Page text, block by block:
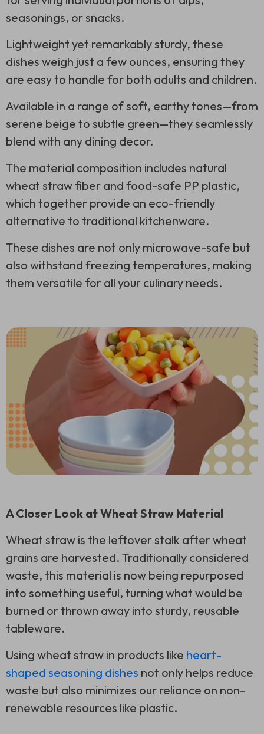
seasonings, or snacks.
Lightweight yet remarkably sturdy, these
dishes weigh just a few ounces, ensuring they
are easy to handle for both adults and children.
Available in a range of soft, earthy tones—from
serene beige to subtle green—they seamlessly
blend with any dining decor.
The material composition includes natural
wheat straw fiber and food-safe PP plastic,
which together provide an eco-friendly
alternative to traditional kitchenware.
These dishes are not only microwave-safe but
also withstand freezing temperatures, making
them versatile for all your culinary needs.
A Closer Look at Wheat Straw Material
Wheat straw is the leftover stalk after wheat
grains are harvested. Traditionally considered
waste, this material is now being repurposed
into something useful, turning what would be
burned or thrown away into sturdy, reusable
tableware.
Using wheat straw in products like heart-
shaped seasoning dishes not only helps reduce
waste but also minimizes our reliance on non-
renewable resources like plastic.